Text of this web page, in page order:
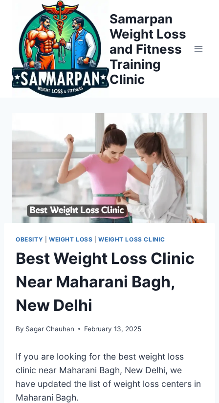
content
Samarpan
Weight Loss
and Fitness
Training
Clinic
OBESITY WEIGHT LOSS |WEIGHT LOSS CLINIC
Best Weight Loss Clinic
Near Maharani Bagh,
New Delhi
By Sagar Chauhan February 13, 2025
If you are looking for the best weight loss
clinic near Maharani Bagh, New Delhi, we
have updated the list of weight loss centers in
Maharani Bagh.